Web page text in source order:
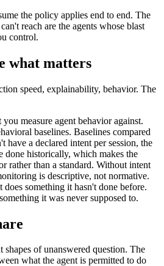
the policy applies end to end. The
reach are the agents whose blast
control.
what matters
speed, explainability, behavior. The
measure agent behavior against.
baselines. Baselines compared
have a declared intent per session, the
done historically, which makes the
rather than a standard. Without intent
is descriptive, not normative.
something it hasn't done before.
it was never supposed to.
shapes of unanswered question. The
what the agent is permitted to do